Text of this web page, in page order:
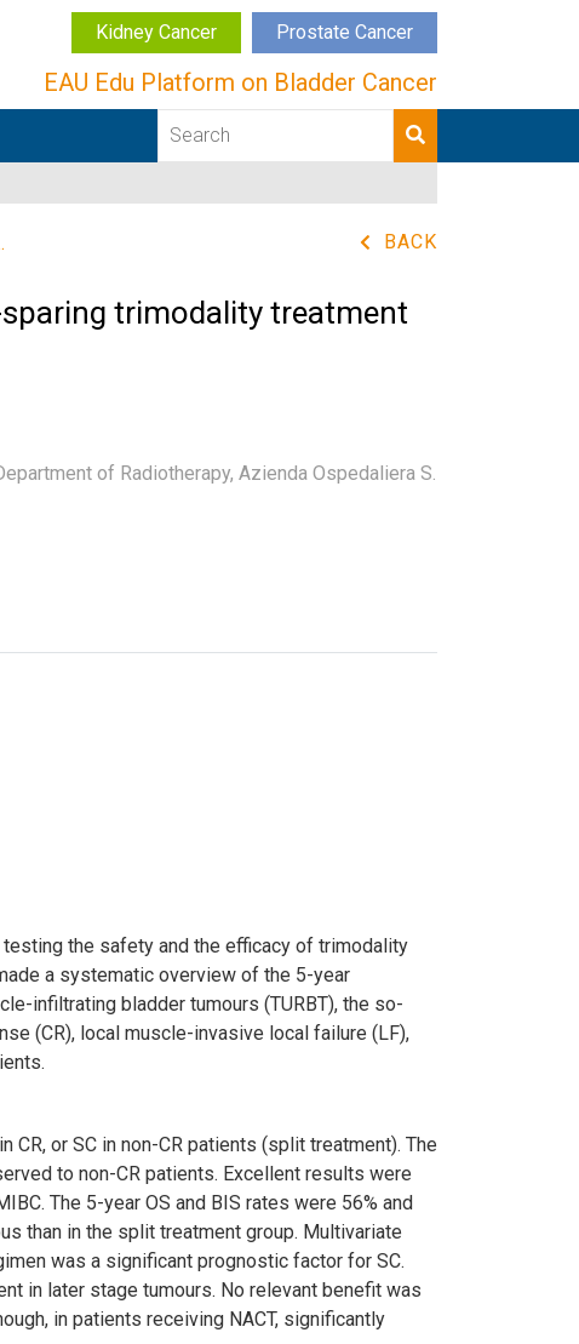
Kidney Cancer Prostate Cancer
EAU Edu Platform on Bladder Cancer
INVASIVE BLADDER CANCER (MIBC) BACK
trimodality treatment
of Radiotherapy, Azienda Ospedaliera S.
the safety and the efficacy of trimodality
a systematic overview of the 5-year
infiltrating bladder tumours (TURBT), the so-
(CR), local muscle-invasive local failure (LF),
or SC in non-CR patients (split treatment). The
to non-CR patients. Excellent results were
The 5-year OS and BIS rates were 56% and
than in the split treatment group. Multivariate
was a significant prognostic factor for SC.
in later stage tumours. No relevant benefit was
in patients receiving NACT, significantly